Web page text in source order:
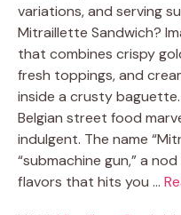
variations, and serving
Mitraillette Sandwich?
that combines crispy
fresh toppings, and
inside a crusty
Belgian street food
indulgent. The name
“submachine gun,” a
flavors that hits you …